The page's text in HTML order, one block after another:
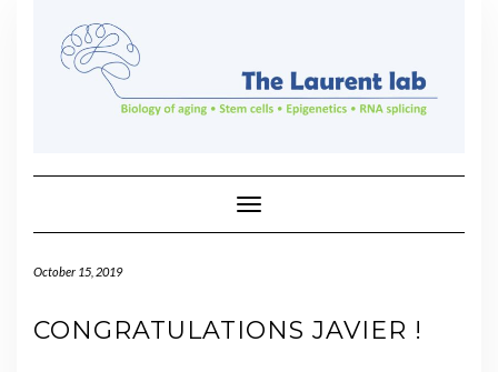
Toggle Navigation
October 15, 2019
CONGRATULATIONS JAVIER !